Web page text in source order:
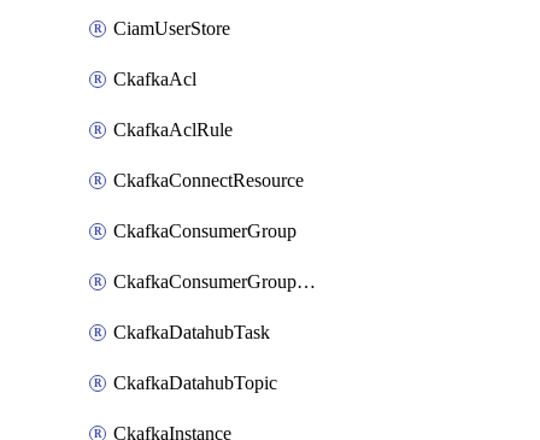
CiamUserStore
CkafkaAcl
CkafkaAclRule
CkafkaConnectResource
CkafkaConsumerGroup
CkafkaConsumerGroupModifyOffset
CkafkaDatahubTask
CkafkaDatahubTopic
CkafkaInstance